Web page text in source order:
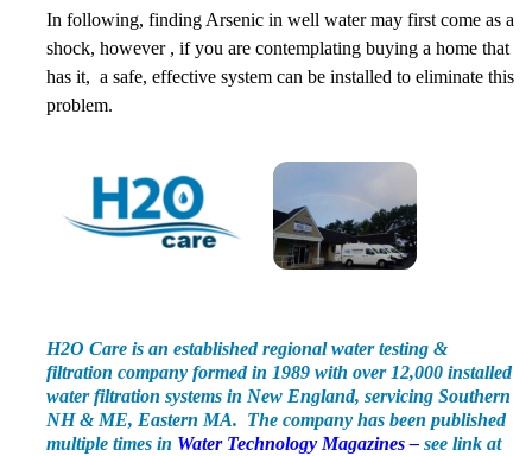
In following, finding Arsenic in well water may first come as a
shock, however , if you are contemplating buying a home that
has it, a safe, effective system can be installed to eliminate this
problem.
H2O Care is an established regional water testing &
filtration company formed in 1989 with over 12,000 installed
water filtration systems in New England, servicing Southern
NH & ME, Eastern MA. The company has been published
multiple times in Water Technology Magazines – see link at